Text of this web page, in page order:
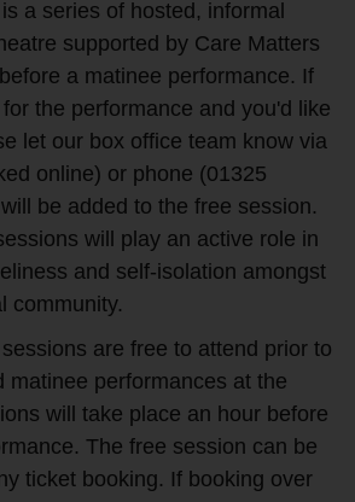
is a series of hosted, informal
supported by Care Matters
a matinee performance. If
the performance and you'd like
let our box office team know via
online) or phone (01325
be added to the free session.
will play an active role in
and self-isolation amongst
community.
sessions are free to attend prior to
matinee performances at the
will take place an hour before
The free session can be
ticket booking. If booking over